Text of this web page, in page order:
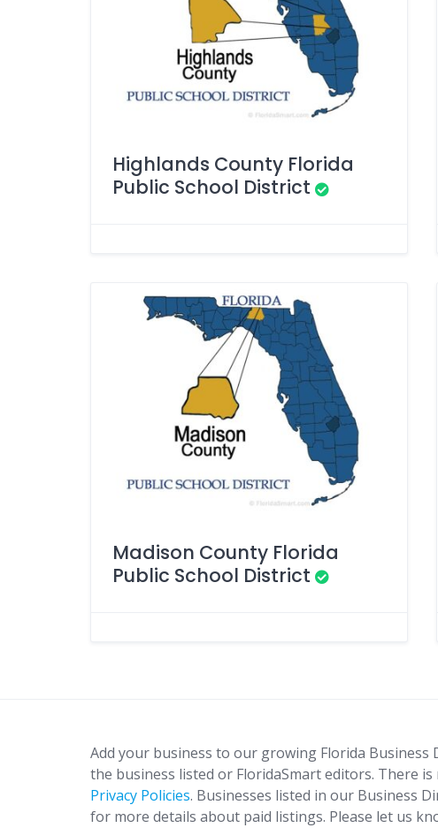
Highlands County Florida
Public School District
Madison County Florida
Public School District
Add your business to our growing Florida Business
the business listed or FloridaSmart editors. There
Privacy Policies. Businesses listed in our Business
for more details about paid listings. Please let us